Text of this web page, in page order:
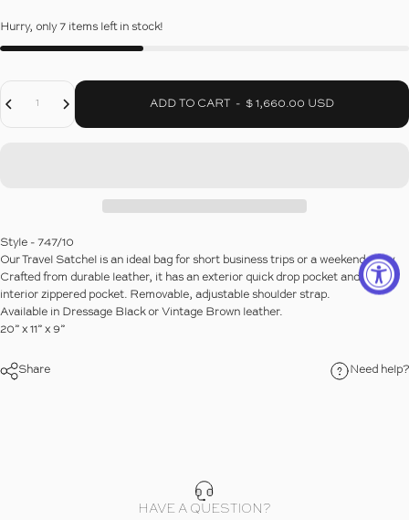
Hurry, only 7 items left in stock!
Quantity
Decrease Quantity For VINTAGE TRAVEL SATCHEL
Increase Quantity For VINTAGE TRAVEL SATCHEL
ADD TO CART - $ 1,660.00 USD
Style - 747/10
Our Travel Satchel is an ideal bag for short business trips or a weekend away.
Crafted from durable leather, it has an exterior quick drop pocket and an
interior zippered pocket. Removable, adjustable shoulder strap.
Available in Dressage Black or Vintage Brown leather.
20” x 11” x 9”
Share Need help?
HAVE A QUESTION?